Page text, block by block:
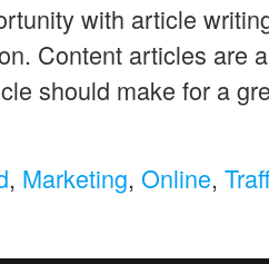
with article
Content articles are
should make for a
, Marketing, Online,